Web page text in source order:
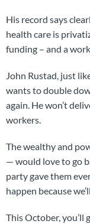
His record says
health care is
funding – and a
John Rustad, just
wants to double
again. He won’t
workers.
The wealthy and
— would love to go
party gave them
happen because
This October, you’ll